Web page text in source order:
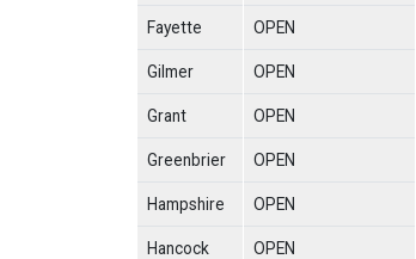
Fayette OPEN
Gilmer OPEN
Grant OPEN
Greenbrier OPEN
Hampshire OPEN
Hancock OPEN